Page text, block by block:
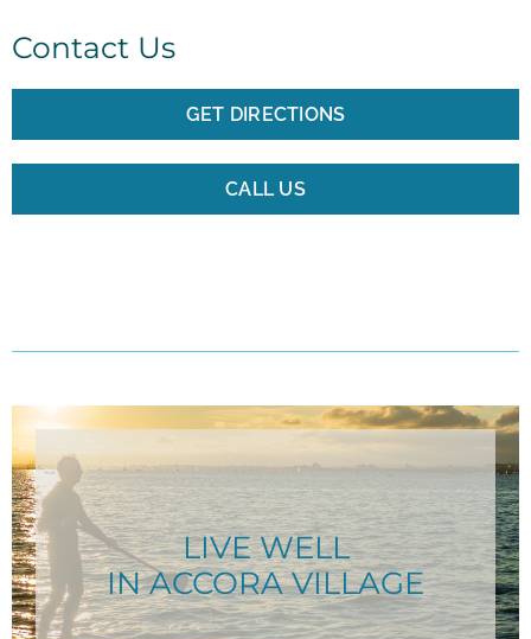
Contact Us
GET DIRECTIONS
CALL US
LIVE WELL
IN ACCORA VILLAGE